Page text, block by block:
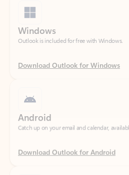
Outlook is included for free with Windows.
Download Outlook for Windows
Catch up on your email and calendar,
Download Outlook for Android